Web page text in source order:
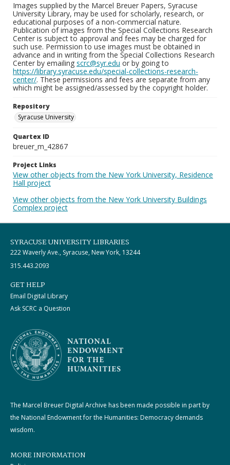
Images supplied by the Marcel Breuer Papers, Syracuse
University Library, may be used for scholarly, research, or
educational purposes of a non-commercial nature.
Publication of images from the Special Collections Research
Center is subject to approval and fees may be charged for
such use. Permission to use images must be obtained in
advance and in writing from the Special Collections Research
Center by emailing scrc@syr.edu or by going to
https://library.syracuse.edu/special-collections-research-
center/. These permissions and fees are separate from any
which might be assigned/assessed by the copyright holder.
Repository
Syracuse University
Quartex ID
breuer_m_42867
Project Links
View other objects from the New York University, Residence
Hall project
View other objects from the New York University Buildings
Complex project
SYRACUSE UNIVERSITY LIBRARIES
222 Waverly Ave., Syracuse, New York, 13244
315.443.2093
GET HELP
Email Digital Library
Ask SCRC a Question
The Marcel Breuer Digital Archive has been made possible in part by
the National Endowment for the Humanities: Democracy demands
wisdom.
MORE INFORMATION